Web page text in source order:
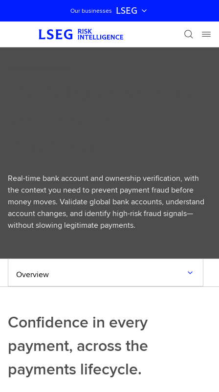
Skip navigation
Our businesses LSEG
Real-time bank account and ownership verification, with
the context you need to prevent payment fraud before
money moves. Validate global bank accounts, understand
account changes, and identify high-risk fraud signals—
without slowing legitimate payments.
Overview
Confidence in every
payment, across the
payments lifecycle.